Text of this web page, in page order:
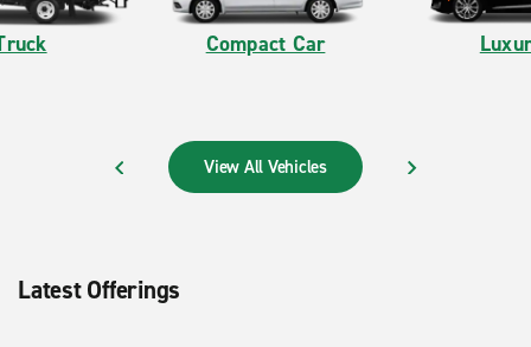
Compact Car
View All Vehicles
Latest Offerings